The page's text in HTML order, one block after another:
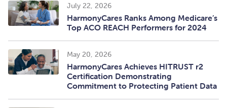
HarmonyCares Ranks Among Medicare’s
Top ACO REACH Performers for 2024
July 22, 2026
HarmonyCares Achieves HITRUST r2
Certification Demonstrating
Commitment to Protecting Patient Data
May 20, 2026